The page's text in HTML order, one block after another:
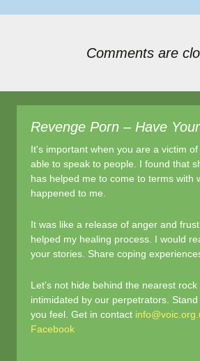
Comments are
Revenge Porn – Have
It's important when you are a victim
able to speak to people. I found that
has helped me to come to terms with
happened to me.
It was like a release of anger and
helped my healing process. I would
your stories. Share coping
Let's not hide behind the nearest rock
intimidated by our perpetrators.
you feel. Get in contact
Facebook